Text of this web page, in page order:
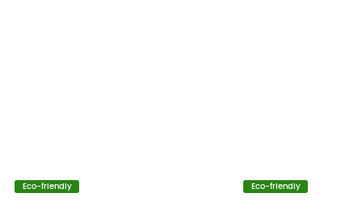
Eco-friendly Eco-friendly